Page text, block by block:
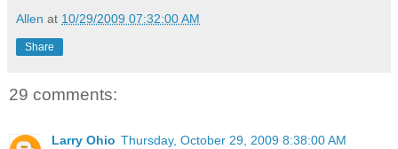
Allen at 10/29/2009 07:32:00 AM
Share
29 comments:
Larry Ohio Thursday, October 29, 2009 8:38:00 AM